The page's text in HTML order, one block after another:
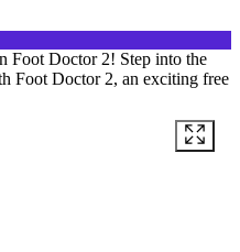
Foot Doctor 2! Step into the
Foot Doctor 2, an exciting free